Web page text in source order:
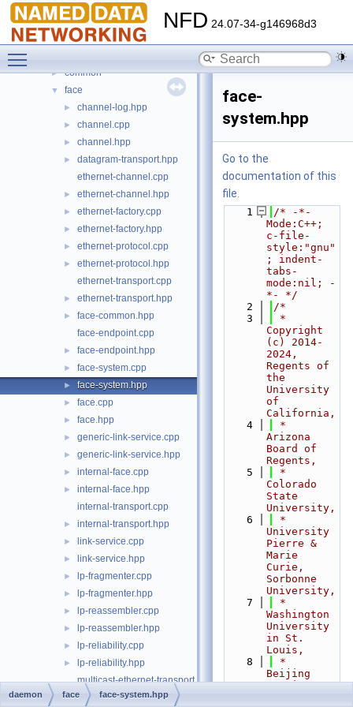
NFD 24.07-34-g146968d3
▼ File List
► build
core
► common
▼ face
► channel-log.hpp
► channel.cpp
► channel.hpp
►
datagram-transport.hpp
ethernet-channel.cpp
► ethernet-channel.hpp
► ethernet-factory.cpp
► ethernet-factory.hpp
► ethernet-protocol.cpp
►
ethernet-protocol.hpp
ethernet-transport.cpp
► ethernet-transport.hpp
►
face-common.hpp
face-endpoint.cpp
► face-endpoint.hpp
► face-system.cpp
► face-system.hpp
► face.cpp
► face.hpp
► generic-link-service.cpp
► generic-link-service.hpp
► internal-face.cpp
►
internal-face.hpp
internal-transport.cpp
► internal-transport.hpp
► link-service.cpp
► link-service.hpp
► lp-fragmenter.cpp
► lp-fragmenter.hpp
► lp-reassembler.cpp
► lp-reassembler.hpp
► lp-reliability.cpp
►
lp-reliability.hpp
multicast-ethernet-transport.cpp
► multicast-ethernet-transport.hpp
face-
system.hpp
Go to the
documentation of this
file.
    1
/* -*-
Mode:C++;
c-file-
style:"gnu"
; indent-
tabs-
mode:nil; -
*- */
    2
/*
    3
*
Copyright
(c) 2014-
2024,
Regents of
the
University
of
California,
    4
*
Arizona
Board of
Regents,
    5
*
Colorado
State
University,
    6
*
University
Pierre &
Marie
Curie,
Sorbonne
University,
    7
*
Washington
University
in St.
Louis,
    8
*
Beijing
Institute
daemon face face-system.hpp